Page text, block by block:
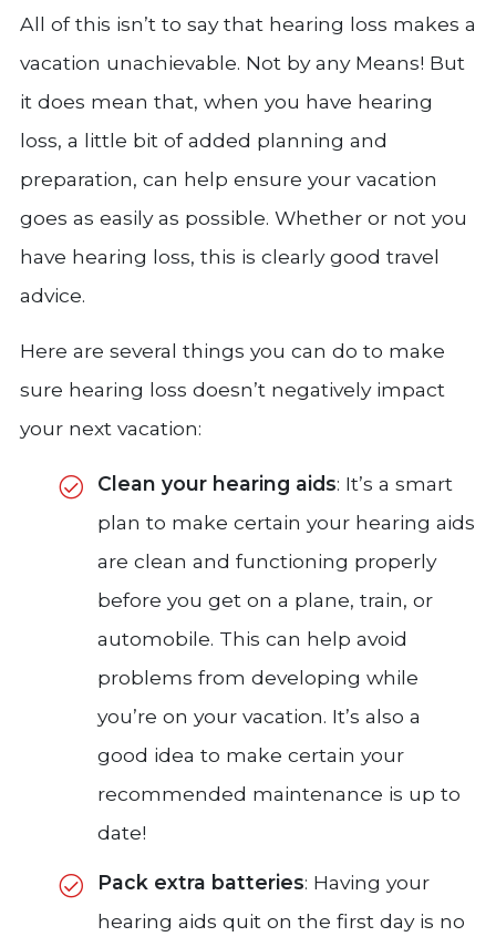
All of this isn’t to say that hearing loss makes a
vacation unachievable. Not by any Means! But
it does mean that, when you have hearing
loss, a little bit of added planning and
preparation, can help ensure your vacation
goes as easily as possible. Whether or not you
have hearing loss, this is clearly good travel
advice.
Here are several things you can do to make
sure hearing loss doesn’t negatively impact
your next vacation:
Clean your hearing aids: It’s a smart
plan to make certain your hearing aids
are clean and functioning properly
before you get on a plane, train, or
automobile. This can help avoid
problems from developing while
you’re on your vacation. It’s also a
good idea to make certain your
recommended maintenance is up to
date!
Pack extra batteries: Having your
hearing aids quit on the first day is no